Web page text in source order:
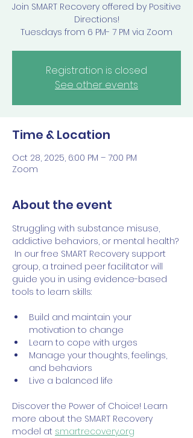
Join SMART Recovery offered by Positive
Directions!
Tuesdays from 6 PM- 7 PM via Zoom
Registration is closed
See other events
Time & Location
Oct 28, 2025, 6:00 PM – 7:00 PM
Zoom
About the event
Struggling with substance misuse,
addictive behaviors, or mental health?
In our free SMART Recovery support
group, a trained peer facilitator will
guide you in using evidence-based
tools to learn skills:
Build and maintain your
motivation to change
Learn to cope with urges
Manage your thoughts, feelings,
and behaviors
Live a balanced life
Discover the Power of Choice! Learn
more about the SMART Recovery
model at smartrecovery.org